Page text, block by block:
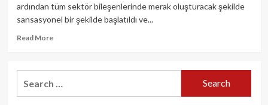
ardından tüm sektör bileşenlerinde merak oluşturacak şekilde
sansasyonel bir şekilde başlatıldı ve...
Read MoreRead
Sansasyonel
Çıkış